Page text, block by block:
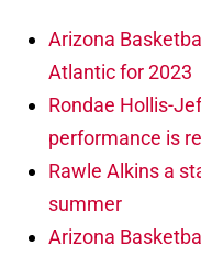
Arizona
Atlantic for 2023
Rondae Hollis-
performance is
Rawle Alkins a
summer
Arizona